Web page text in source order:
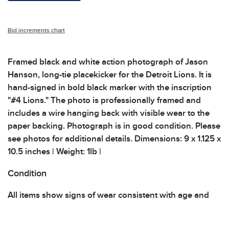
Bid increments chart
Framed black and white action photograph of Jason
Hanson, long-tie placekicker for the Detroit Lions. It is
hand-signed in bold black marker with the inscription
"#4 Lions." The photo is professionally framed and
includes a wire hanging back with visible wear to the
paper backing. Photograph is in good condition. Please
see photos for additional details. Dimensions: 9 x 1.125 x
10.5 inches | Weight: 1lb |
Condition
All items show signs of wear consistent with age and